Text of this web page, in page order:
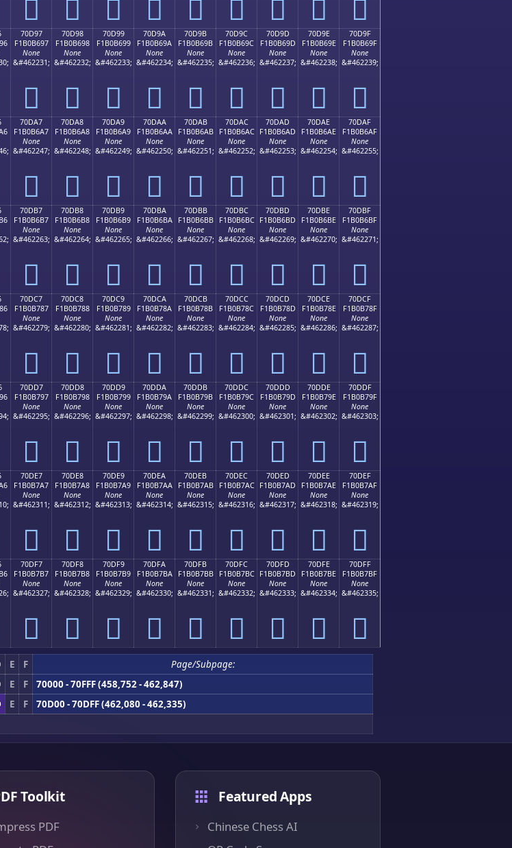
񰶇 񰶈 񰶉 񰶊 񰶋 񰶌 񰶍 񰶎 񰶏
70D97
F1B0B697
None
&#462231;
񰶗
70D98
F1B0B698
None
&#462232;
񰶘
70D99
F1B0B699
None
&#462233;
񰶙
70D9A
F1B0B69A
None
&#462234;
񰶚
70D9B
F1B0B69B
None
&#462235;
񰶛
70D9C
F1B0B69C
None
&#462236;
񰶜
70D9D
F1B0B69D
None
&#462237;
񰶝
70D9E
F1B0B69E
None
&#462238;
񰶞
70D9F
F1B0B69F
None
&#462239;
񰶟
70DA7
F1B0B6A7
None
&#462247;
񰶧
70DA8
F1B0B6A8
None
&#462248;
񰶨
70DA9
F1B0B6A9
None
&#462249;
񰶩
70DAA
F1B0B6AA
None
&#462250;
񰶪
70DAB
F1B0B6AB
None
&#462251;
񰶫
70DAC
F1B0B6AC
None
&#462252;
񰶬
70DAD
F1B0B6AD
None
&#462253;
񰶭
70DAE
F1B0B6AE
None
&#462254;
񰶮
70DAF
F1B0B6AF
None
&#462255;
񰶯
70DB7
F1B0B6B7
None
&#462263;
񰶷
70DB8
F1B0B6B8
None
&#462264;
񰶸
70DB9
F1B0B6B9
None
&#462265;
񰶹
70DBA
F1B0B6BA
None
&#462266;
񰶺
70DBB
F1B0B6BB
None
&#462267;
񰶻
70DBC
F1B0B6BC
None
&#462268;
񰶼
70DBD
F1B0B6BD
None
&#462269;
񰶽
70DBE
F1B0B6BE
None
&#462270;
񰶾
70DBF
F1B0B6BF
None
&#462271;
񰶿
70DC7
F1B0B787
None
&#462279;
񰷇
70DC8
F1B0B788
None
&#462280;
񰷈
70DC9
F1B0B789
None
&#462281;
񰷉
70DCA
F1B0B78A
None
&#462282;
񰷊
70DCB
F1B0B78B
None
&#462283;
񰷋
70DCC
F1B0B78C
None
&#462284;
񰷌
70DCD
F1B0B78D
None
&#462285;
񰷍
70DCE
F1B0B78E
None
&#462286;
񰷎
70DCF
F1B0B78F
None
&#462287;
񰷏
70DD7
F1B0B797
None
&#462295;
񰷗
70DD8
F1B0B798
None
&#462296;
񰷘
70DD9
F1B0B799
None
&#462297;
񰷙
70DDA
F1B0B79A
None
&#462298;
񰷚
70DDB
F1B0B79B
None
&#462299;
񰷛
70DDC
F1B0B79C
None
&#462300;
񰷜
70DDD
F1B0B79D
None
&#462301;
񰷝
70DDE
F1B0B79E
None
&#462302;
񰷞
70DDF
F1B0B79F
None
&#462303;
񰷟
70DE7
F1B0B7A7
None
&#462311;
񰷧
70DE8
F1B0B7A8
None
&#462312;
񰷨
70DE9
F1B0B7A9
None
&#462313;
񰷩
70DEA
F1B0B7AA
None
&#462314;
񰷪
70DEB
F1B0B7AB
None
&#462315;
񰷫
70DEC
F1B0B7AC
None
&#462316;
񰷬
70DED
F1B0B7AD
None
&#462317;
񰷭
70DEE
F1B0B7AE
None
&#462318;
񰷮
70DEF
F1B0B7AF
None
&#462319;
񰷯
70DF7
F1B0B7B7
None
&#462327;
񰷷
70DF8
F1B0B7B8
None
&#462328;
񰷸
70DF9
F1B0B7B9
None
&#462329;
񰷹
70DFA
F1B0B7BA
None
&#462330;
񰷺
70DFB
F1B0B7BB
None
&#462331;
񰷻
70DFC
F1B0B7BC
None
&#462332;
񰷼
70DFD
F1B0B7BD
None
&#462333;
񰷽
70DFE
F1B0B7BE
None
&#462334;
񰷾
70DFF
F1B0B7BF
None
&#462335;
񰷿
E F
Page/Subpage:
E F
70000 - 70FFF (458,752 - 462,847)
E F
70D00 - 70DFF (462,080 - 462,335)
Toolkit
PDF
Featured Apps
Chinese Chess AI